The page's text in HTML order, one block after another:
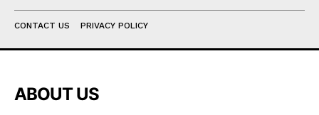
CONTACT US PRIVACY POLICY
ABOUT US